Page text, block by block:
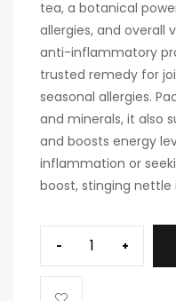
tea, a botanical
allergies, and overall
anti-inflammatory
trusted remedy for
seasonal allergies.
and minerals, it also
and boosts energy
inflammation or
boost, stinging nettle
- +